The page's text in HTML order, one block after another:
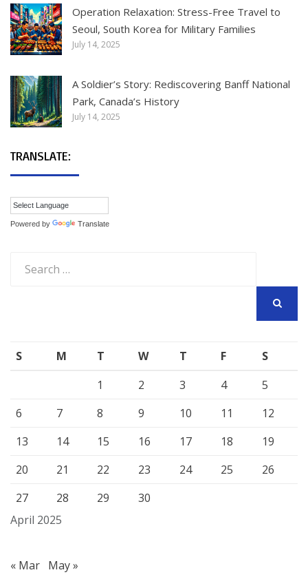
Operation Relaxation: Stress-Free Travel to
Seoul, South Korea for Military Families
July 14, 2025
A Soldier’s Story: Rediscovering Banff National
Park, Canada’s History
July 14, 2025
TRANSLATE:
Powered by Translate
for:
April 2025
S M T W T F
S
1
2 3 4
5
6
7 8 9 10 11
12
13
14 15 16 17 18
19
20
21 22 23 24 25
26
27
28 29 30
« Mar May »